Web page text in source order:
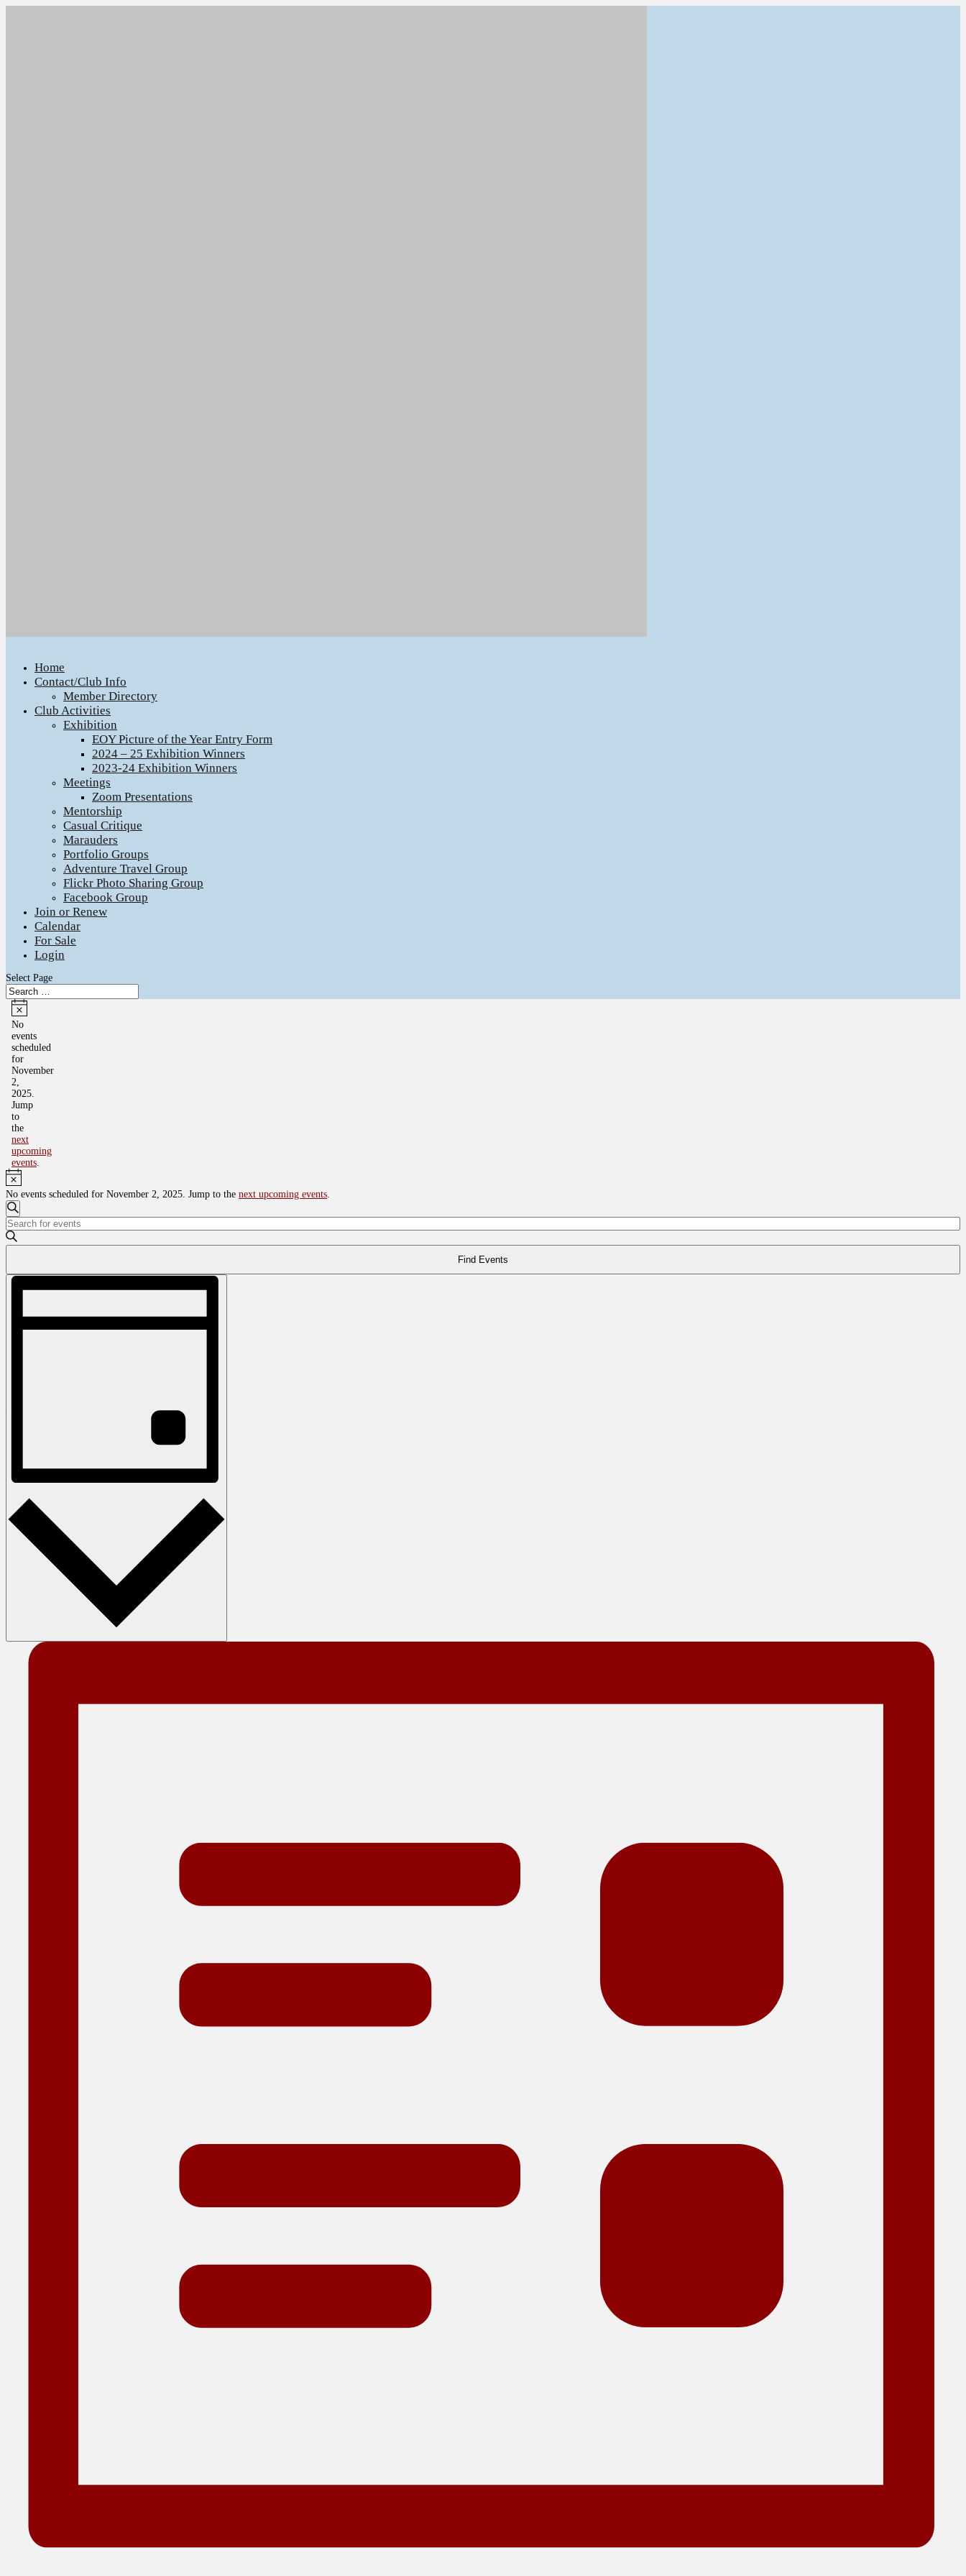
Home
Contact/Club Info
Member Directory
Club Activities
Exhibition
EOY Picture of the Year Entry Form
2024 – 25 Exhibition Winners
2023-24 Exhibition Winners
Meetings
Zoom Presentations
Mentorship
Casual Critique
Marauders
Portfolio Groups
Adventure Travel Group
Flickr Photo Sharing Group
Facebook Group
Join or Renew
Calendar
For Sale
Login
Select Page
Events
for
November
2,
2025
Notice
No
events
scheduled
for
November
2,
2025.
Jump
to
the
next
upcoming
events.
Notice
No events scheduled for November 2, 2025. Jump to the next upcoming events.
Events
Search
and
Navigation
Search
Enter
Keyword.
Search
by
Keyword.
Find Events
Event